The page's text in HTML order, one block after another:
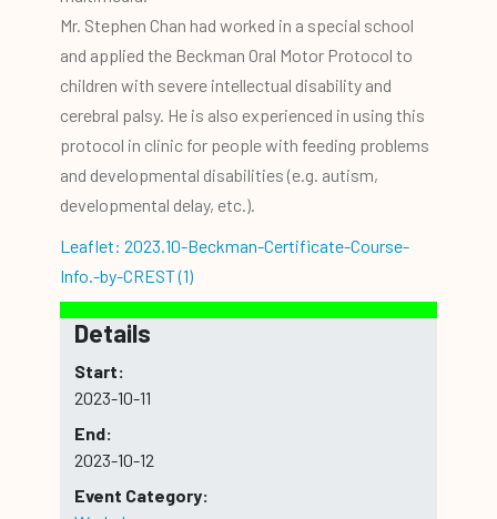
Mr. Stephen Chan had worked in a special school
and applied the Beckman Oral Motor Protocol to
children with severe intellectual disability and
cerebral palsy. He is also experienced in using this
protocol in clinic for people with feeding problems
and developmental disabilities (e.g. autism,
developmental delay, etc.).
Leaflet: 2023.10-Beckman-Certificate-Course-
Info.-by-CREST (1)
Details
Start:
2023-10-11
End:
2023-10-12
Event Category: